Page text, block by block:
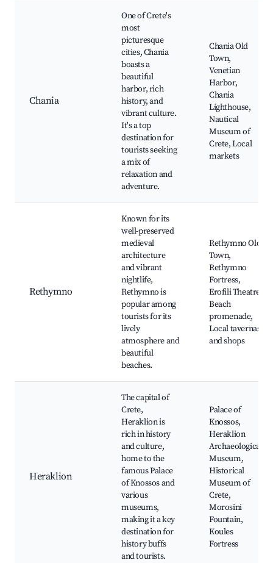
Chania
One of Crete's
most
picturesque
cities, Chania
boasts a
beautiful
harbor, rich
history, and
vibrant culture.
It's a top
destination for
tourists seeking
a mix of
relaxation and
adventure.
Chania Old
Town,
Venetian
Harbor,
Chania
Lighthouse,
Nautical
Museum of
Crete, Local
markets
Rethymno
Known for its
well-preserved
medieval
architecture
and vibrant
nightlife,
Rethymno is
popular among
tourists for its
lively
atmosphere and
beautiful
beaches.
Rethymno Old
Town,
Rethymno
Fortress,
Erofili Theatre,
Beach
promenade,
Local tavernas
and shops
Heraklion
The capital of
Crete,
Heraklion is
rich in history
and culture,
home to the
famous Palace
of Knossos and
various
museums,
making it a key
destination for
history buffs
and tourists.
Palace of
Knossos,
Heraklion
Archaeological
Museum,
Historical
Museum of
Crete,
Morosini
Fountain,
Koules
Fortress